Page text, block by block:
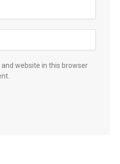
website in this browser